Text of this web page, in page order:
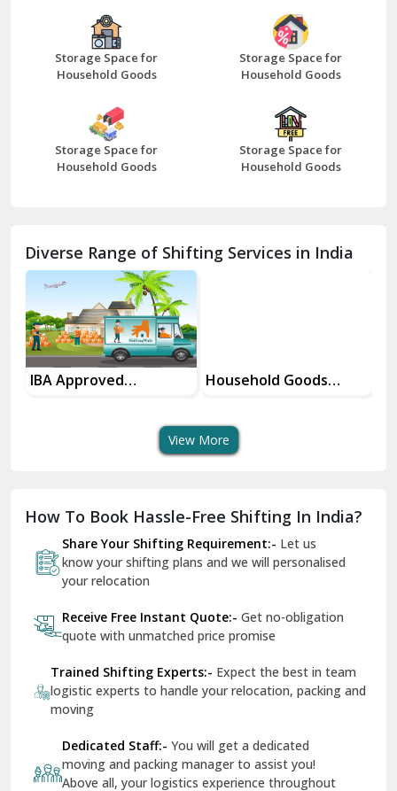
Bazpur
Beawar
Bhilwara
Bhiwani
Chhainsa
Chittorgarh
Dalhousie
Delhi Cantt Delhi
Dilshad Garden Delhi
Dr Mukherjee Nagar Delhi
Dwarka Delhi
East Delhi
Firozpur
Gandhi Nagar Delhi
Storage Space for
Household Goods
Storage Space for
Household Goods
Storage Space for
Household Goods
Storage Space for
Household Goods
Diverse Range of Shifting Services in India
IBA Approved
Household Goods
View More
How To Book Hassle-Free Shifting In India?
Share Your Shifting Requirement:- Let us
know your shifting plans and we will personalised
your relocation
Receive Free Instant Quote:- Get no-obligation
quote with unmatched price promise
Trained Shifting Experts:- Expect the best in team
logistic experts to handle your relocation, packing and
moving
Dedicated Staff:- You will get a dedicated
moving and packing manager to assist you!
Above all, your logistics experience throughout